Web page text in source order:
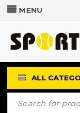
ALL